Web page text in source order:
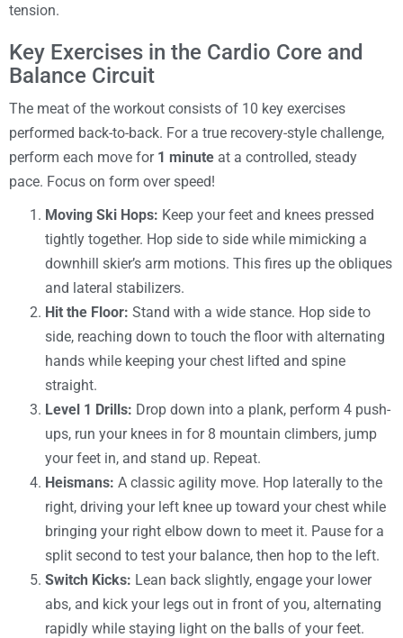
tension.
Key Exercises in the Cardio Core and
Balance Circuit
The meat of the workout consists of 10 key exercises
performed back-to-back. For a true recovery-style challenge,
perform each move for 1 minute at a controlled, steady
pace. Focus on form over speed!
Moving Ski Hops: Keep your feet and knees pressed
tightly together. Hop side to side while mimicking a
downhill skier’s arm motions. This fires up the obliques
and lateral stabilizers.
Hit the Floor: Stand with a wide stance. Hop side to
side, reaching down to touch the floor with alternating
hands while keeping your chest lifted and spine
straight.
Level 1 Drills: Drop down into a plank, perform 4 push-
ups, run your knees in for 8 mountain climbers, jump
your feet in, and stand up. Repeat.
Heismans: A classic agility move. Hop laterally to the
right, driving your left knee up toward your chest while
bringing your right elbow down to meet it. Pause for a
split second to test your balance, then hop to the left.
Switch Kicks: Lean back slightly, engage your lower
abs, and kick your legs out in front of you, alternating
rapidly while staying light on the balls of your feet.